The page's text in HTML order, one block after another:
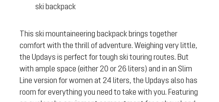
ski backpack
This ski mountaineering backpack brings together
comfort with the thrill of adventure. Weighing very little,
the Updays is perfect for tough ski touring routes. But
with ample space (either 20 or 26 liters) and in an Slim
Line version for women at 24 liters, the Updays also has
room for everything you need to take with you. Featuring